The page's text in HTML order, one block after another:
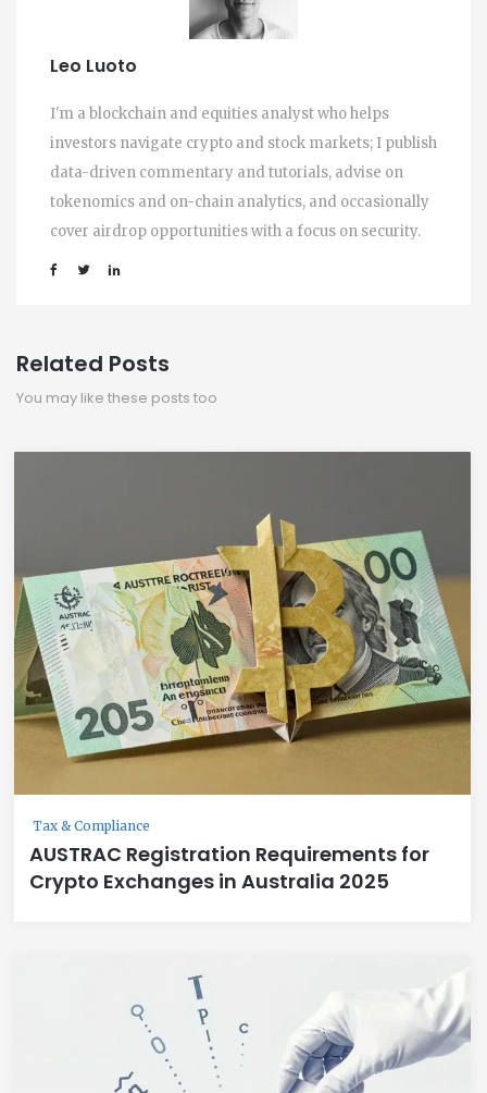
Leo Luoto
I'm a blockchain and equities analyst who helps
investors navigate crypto and stock markets; I publish
data-driven commentary and tutorials, advise on
tokenomics and on-chain analytics, and occasionally
cover airdrop opportunities with a focus on security.
Related Posts
You may like these posts too
Tax & Compliance
AUSTRAC Registration Requirements for
Crypto Exchanges in Australia 2025